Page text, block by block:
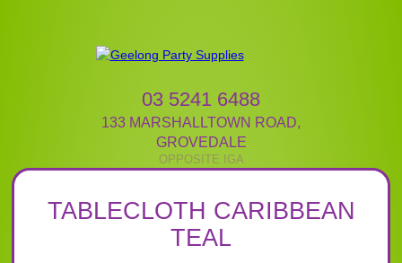
03 5241 6488
133 MARSHALLTOWN ROAD,
GROVEDALE
TABLECLOTH CARIBBEAN
TEAL